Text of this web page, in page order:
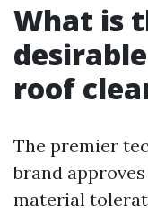
What is
roof
The premier
brand
material